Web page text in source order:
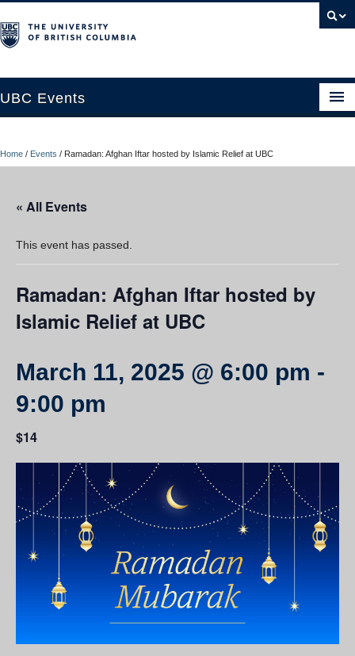
UBC Events
UBC Connects at Robson Square
Contact Us
Resources
UBC Okanagan Events
Home / Events / Ramadan: Afghan Iftar hosted by Islamic Relief at UBC
« All Events
This event has passed.
Ramadan: Afghan Iftar hosted by
Islamic Relief at UBC
March 11, 2025 @ 6:00 pm -
9:00 pm
$14